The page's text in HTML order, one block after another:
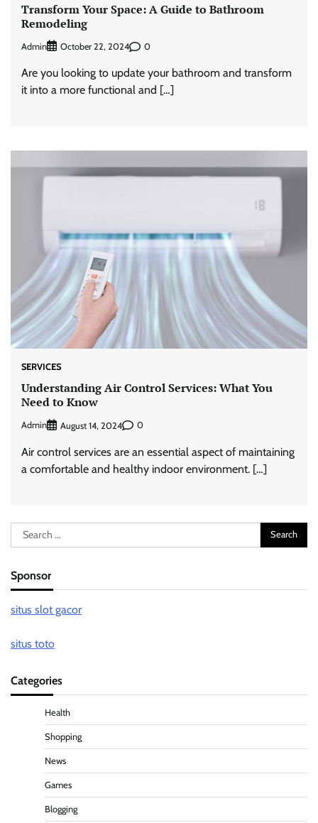
Transform Your Space: A Guide to Bathroom
Remodeling
Admin October 22, 2024 0
Are you looking to update your bathroom and transform
it into a more functional and […]
SERVICES
Understanding Air Control Services: What You
Need to Know
Admin August 14, 2024 0
Air control services are an essential aspect of maintaining
a comfortable and healthy indoor environment. […]
Search
for:
Sponsor
situs slot gacor
situs toto
Categories
Health
Shopping
News
Games
Blogging